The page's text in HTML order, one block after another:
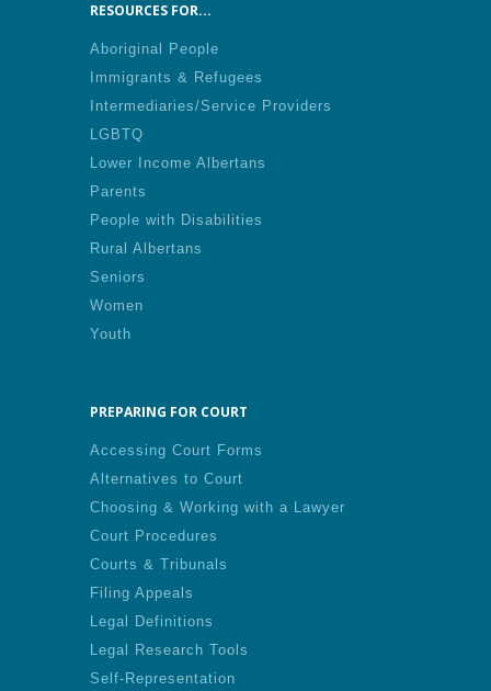
RESOURCES FOR...
Aboriginal People
Immigrants & Refugees
Intermediaries/Service Providers
LGBTQ
Lower Income Albertans
Parents
People with Disabilities
Rural Albertans
Seniors
Women
Youth
PREPARING FOR COURT
Accessing Court Forms
Alternatives to Court
Choosing & Working with a Lawyer
Court Procedures
Courts & Tribunals
Filing Appeals
Legal Definitions
Legal Research Tools
Self-Representation